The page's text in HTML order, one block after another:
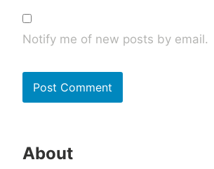
Notify me of new posts by email.
About